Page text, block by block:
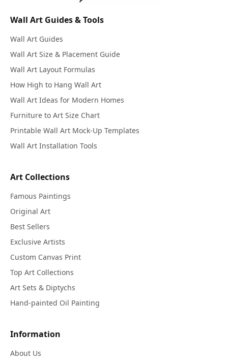
Wall Art Guides & Tools
Wall Art Guides
Wall Art Size & Placement Guide
Wall Art Layout Formulas
How High to Hang Wall Art
Wall Art Ideas for Modern Homes
Furniture to Art Size Chart
Printable Wall Art Mock-Up Templates
Wall Art Installation Tools
Art Collections
Famous Paintings
Original Art
Best Sellers
Exclusive Artists
Custom Canvas Print
Top Art Collections
Art Sets & Diptychs
Hand-painted Oil Painting
Information
About Us